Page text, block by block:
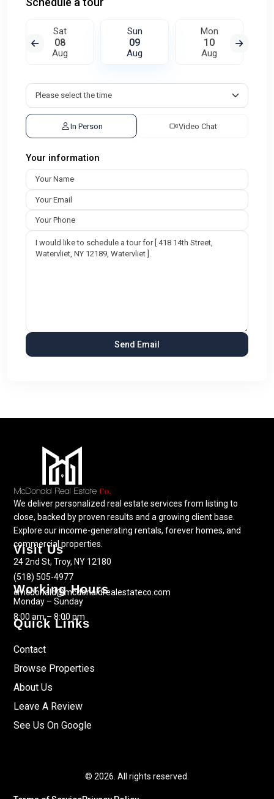
Sat
08
Aug
Sun
09
Aug
Mon
10
Aug
In Person Video Chat
Your information
We deliver personalized real estate services from listing to
close, backed by proven results and a growing client base.
Explore our income-generating rentals, forever homes, and
commercial properties.
Visit Us
24 2nd St, Troy, NY 12180
(518) 505-4977
cmcdonald@mcdonaldrealestateco.com
Working Hours
Monday – Sunday
8:00 am – 8:00 pm
Quick Links
Contact
Browse Properties
About Us
Leave A Review
See Us On Google
© 2026. All rights reserved.